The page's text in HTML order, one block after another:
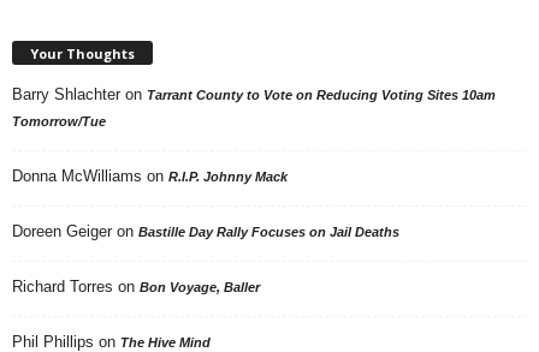
Your Thoughts
Barry Shlachter on Tarrant County to Vote on Reducing Voting Sites 10am
Tomorrow/Tue
Donna McWilliams on R.I.P. Johnny Mack
Doreen Geiger on Bastille Day Rally Focuses on Jail Deaths
Richard Torres on Bon Voyage, Baller
Phil Phillips on The Hive Mind